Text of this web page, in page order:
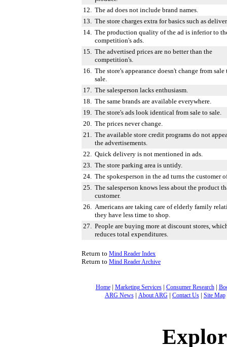
12. The ad does not include brand names.
13. The store charges extra for basics such as
14. The production quality of the ad is inferior to
competition's ads.
15. The advertised prices are no better than the
competition's.
16. The store's appearance doesn't change from sale
sale.
17. The salesperson lacks enthusiasm.
18. The same brands are available everywhere.
19. The store's ads look identical from sale to sale.
20. The prices never change.
21. The available store credit programs do not
the advertisements.
22. Quick delivery is not mentioned in ads.
23. The store parking area is untidy.
24. The spokesperson in the ad turns the customer
25. The salesperson knows less about the product
customer.
26. Americans are taking care of elderly family
they have less time to shop.
27. People are buying more at discount stores,
reduces total expenditures.
Return to Mind Reader Index
Return to Mind Reader Archive
Home| Marketing Services| Consumer Research|
ARG News| About ARG| Contact Us| Site Map